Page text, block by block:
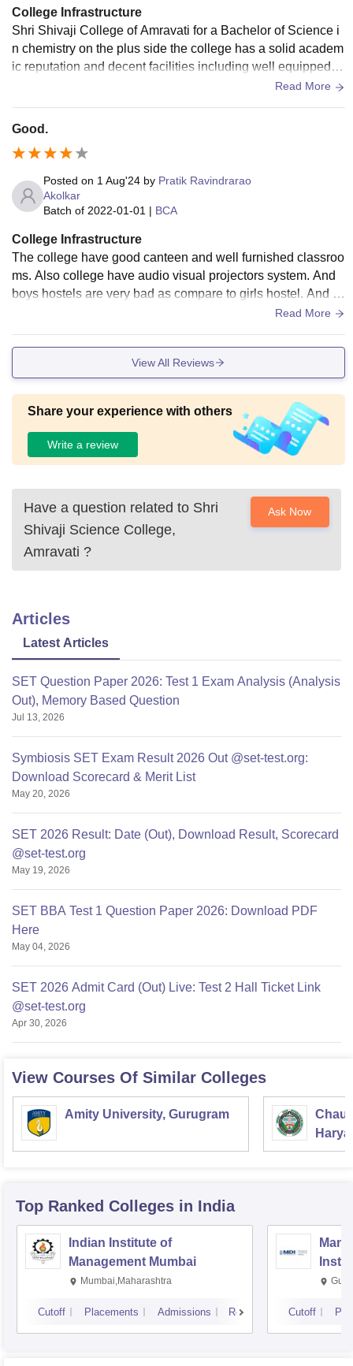
College Infrastructure
Shri Shivaji College of Amravati for a Bachelor of Science i
n chemistry on the plus side the college has a solid academ
ic reputation and decent facilities including well equipped la
bs the teachers are generally supportive and knowledgeabl
can be inconsistent and the placement opportunities might
Read More
Good.
Posted on 1 Aug'24 by Pratik Ravindrarao
Akolkar
Batch of 2022-01-01 | BCA
College Infrastructure
The college have good canteen and well furnished classroo
ms. Also college have audio visual projectors system. And
boys hostels are very bad as compare to girls hostel. And c
Read More
View All Reviews
Share your experience with others
Write a review
Have a question related to Shri
Shivaji Science College,
Amravati ?
Ask Now
Articles
Latest Articles
SET Question Paper 2026: Test 1 Exam Analysis (Analysis
Out), Memory Based Question
Jul 13, 2026
Symbiosis SET Exam Result 2026 Out @set-test.org:
Download Scorecard & Merit List
May 20, 2026
SET 2026 Result: Date (Out), Download Result, Scorecard
@set-test.org
May 19, 2026
SET BBA Test 1 Question Paper 2026: Download PDF
Here
May 04, 2026
SET 2026 Admit Card (Out) Live: Test 2 Hall Ticket Link
@set-test.org
Apr 30, 2026
View Courses Of Similar Colleges
Amity University, Gurugram
Top Ranked Colleges in India
Indian Institute of
Management Mumbai
Mumbai,Maharashtra
Cutoff Placements Admissions Reviews Cutoff